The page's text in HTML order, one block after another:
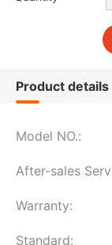
Product details
Model NO.:
After-sales
Warranty:
Standard: